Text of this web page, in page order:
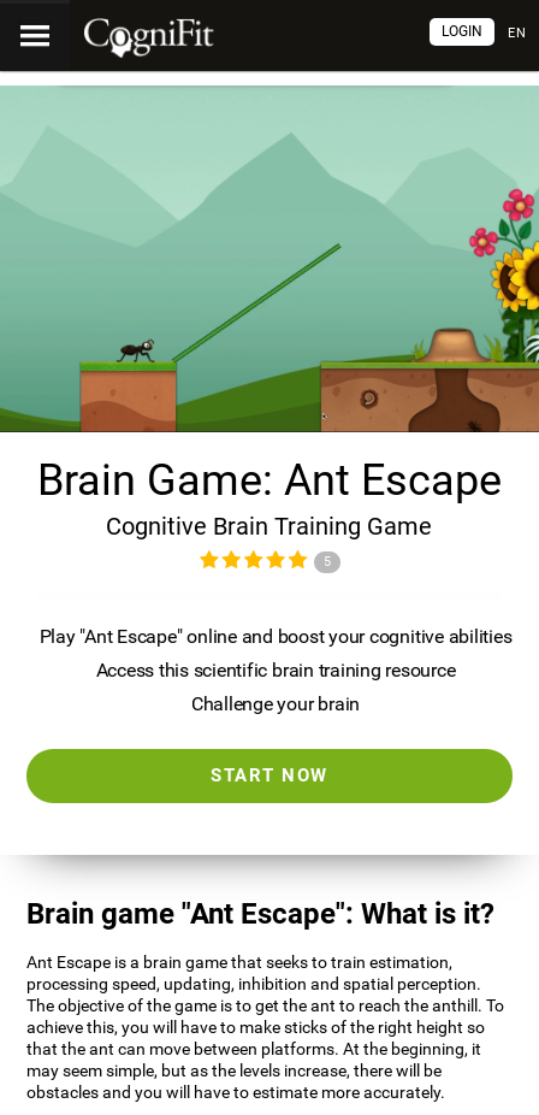
EN
LOGIN
Brain Game: Ant Escape
Cognitive Brain Training Game
5
Play "Ant Escape" online and boost your cognitive abilities
Access this scientific brain training resource
Challenge your brain
START NOW
Brain game "Ant Escape": What is it?
Ant Escape is a brain game that seeks to train estimation,
processing speed, updating, inhibition and spatial perception.
The objective of the game is to get the ant to reach the anthill. To
achieve this, you will have to make sticks of the right height so
that the ant can move between platforms. At the beginning, it
may seem simple, but as the levels increase, there will be
obstacles and you will have to estimate more accurately.